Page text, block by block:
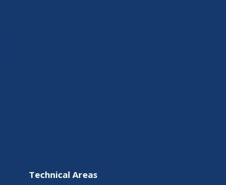
Technical Areas